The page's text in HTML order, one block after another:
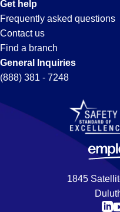
Get help
Frequently asked questions
Contact us
Find a branch
General Inquiries
(888) 381 - 7248
1845